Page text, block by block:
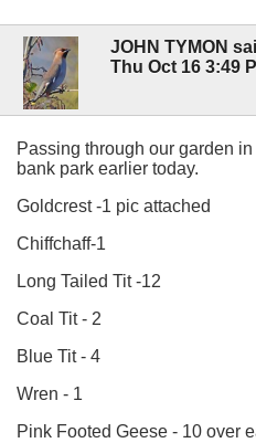
JOHN TYMON
Thu Oct 16 3:49
Passing through our garden
bank park earlier today.
Goldcrest -1 pic attached
Chiffchaff-1
Long Tailed Tit -12
Coal Tit - 2
Blue Tit - 4
Wren - 1
Pink Footed Geese - 10 over